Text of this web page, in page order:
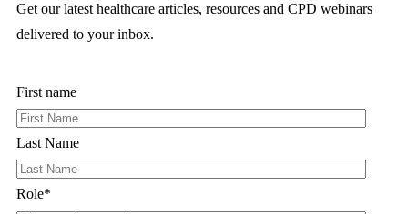
Get our latest healthcare articles, resources and CPD webinars
delivered to your inbox.
First name
Last Name
Role*